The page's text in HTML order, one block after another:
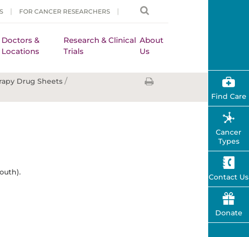
FOR CANCER RESEARCHERS
Doctors &
Locations
Research & Clinical
Trials
About
Us
Drug Sheets /
Find Care
Cancer
Types
Contact Us
Donate